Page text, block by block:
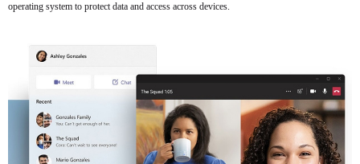
operating system to protect data and access across devices.